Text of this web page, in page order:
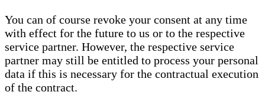
You can of course revoke your consent at any time
with effect for the future to us or to the respective
service partner. However, the respective service
partner may still be entitled to process your personal
data if this is necessary for the contractual execution
of the contract.